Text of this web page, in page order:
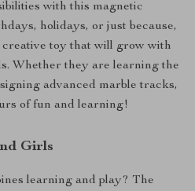
with this magnetic
holidays, or just because,
creative toy that will grow with
Whether they are learning the
advanced marble tracks,
of fun and learning!
Girls
learning and play? The